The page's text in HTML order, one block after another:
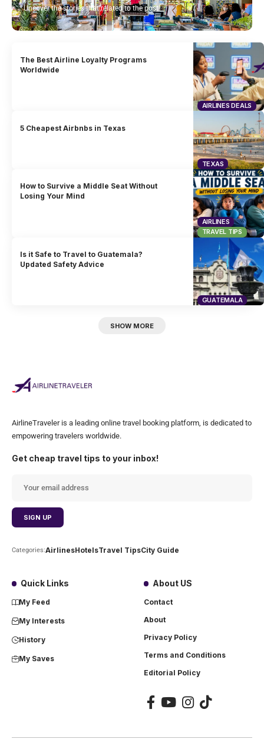
Uncover the stories that related to the post!
AIRLINES DEALS
The Best Airline Loyalty Programs
Worldwide
TEXAS
5 Cheapest Airbnbs in Texas
AIRLINES
TRAVEL TIPS
How to Survive a Middle Seat Without
Losing Your Mind
GUATEMALA
Is it Safe to Travel to Guatemala?
Updated Safety Advice
SHOW MORE
AirlineTraveler is a leading online travel booking platform, is dedicated to
empowering travelers worldwide.
Get cheap travel tips to your inbox!
Categories:AirlinesHotelsTravel TipsCity Guide
Quick Links
My Feed
My Interests
History
My Saves
About US
Contact
About
Privacy Policy
Terms and Conditions
Editorial Policy